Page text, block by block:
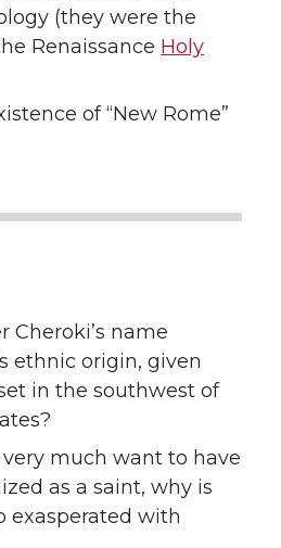
(they were the
Renaissance Holy
of “New Rome”
Cheroki’s name
ethnic origin, given
in the southwest of
much want to have
as a saint, why is
exasperated with